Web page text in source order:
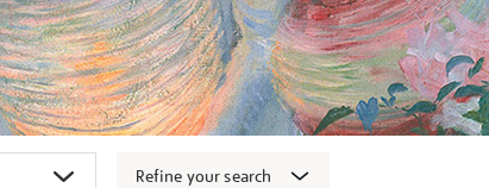
Refine your search